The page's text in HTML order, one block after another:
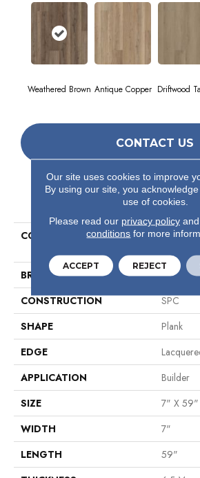
Weathered Brown Antique Copper Driftwood
CONTACT US
PRODUCT
COLLECTION
BRAND
Shaw
CONSTRUCTION
SPC
SHAPE
Plank
EDGE
APPLICATION
Builder
SIZE
7" X 59"
WIDTH
7"
LENGTH
59"
Our site uses cookies to improve
By using our site, you
use of cookies.
Please read our privacy policyand
conditions for more
ACCEPT REJECT